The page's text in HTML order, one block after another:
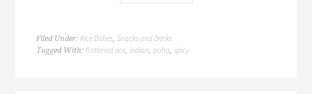
Filed Under:Rice Dishes,Snacks and Drinks
Tagged With:flattened rice,indian,poha,spicy